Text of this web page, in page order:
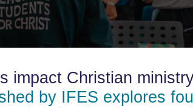
impact Christian
by IFES explores